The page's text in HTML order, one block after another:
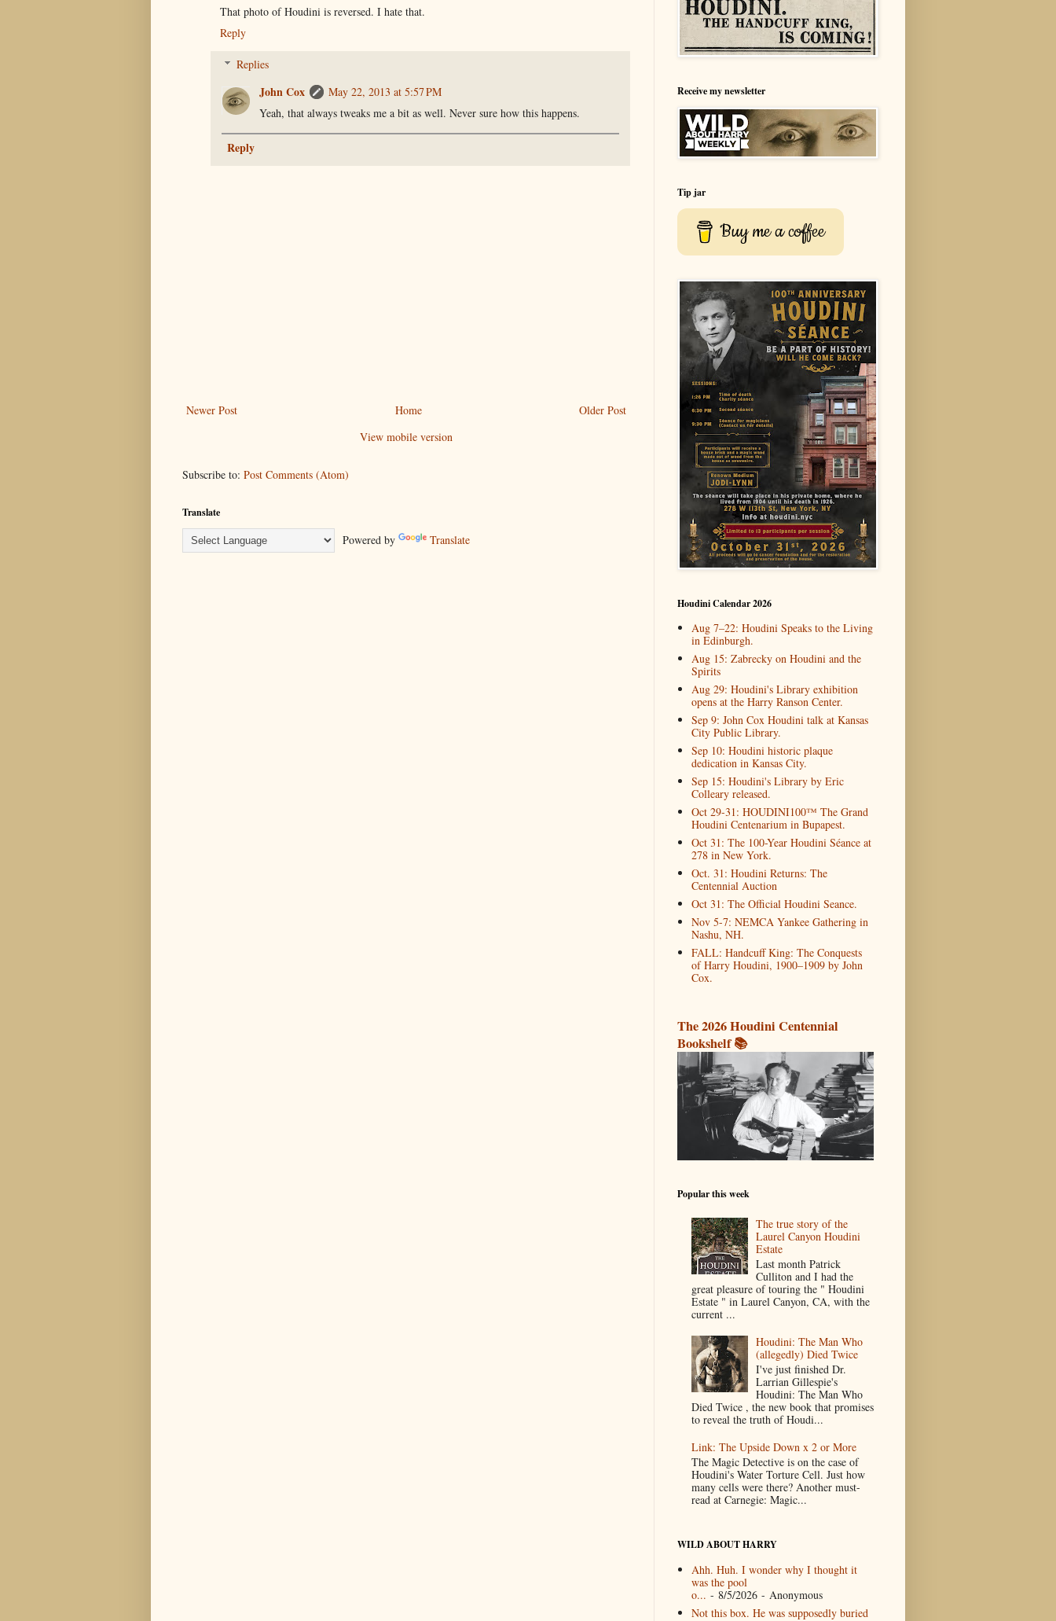
That photo of Houdini is reversed. I hate that.
Reply
Replies
John Cox
May 22, 2013 at 5:57 PM
Yeah, that always tweaks me a bit as well. Never sure how this happens.
Reply
Newer Post Older Post
Home
View mobile version
Subscribe to: Post Comments (Atom)
Translate
Powered by Translate
Receive my newsletter
Tip jar
Buy me a coffee
Houdini Calendar 2026
Aug 7–22: Houdini Speaks to the Living
in Edinburgh.
Aug 15: Zabrecky on Houdini and the
Spirits
Aug 29: Houdini's Library exhibition
opens at the Harry Ranson Center.
Sep 9: John Cox Houdini talk at Kansas
City Public Library.
Sep 10: Houdini historic plaque
dedication in Kansas City.
Sep 15: Houdini's Library by Eric
Colleary released.
Oct 29-31: HOUDINI100™ The Grand
Houdini Centenarium in Bupapest.
Oct 31: The 100-Year Houdini Séance at
278 in New York.
Oct. 31: Houdini Returns: The
Centennial Auction
Oct 31: The Official Houdini Seance.
Nov 5-7: NEMCA Yankee Gathering in
Nashu, NH.
FALL: Handcuff King: The Conquests
of Harry Houdini, 1900–1909 by John
Cox.
The 2026 Houdini Centennial
Bookshelf 📚
Popular this week
The true story of the
Laurel Canyon Houdini
Estate
Last month Patrick
Culliton and I had the
great pleasure of touring the " Houdini
Estate " in Laurel Canyon, CA, with the
current ...
Houdini: The Man Who
(allegedly) Died Twice
I've just finished Dr.
Larrian Gillespie's
Houdini: The Man Who
Died Twice , the new book that promises
to reveal the truth of Houdi...
Link: The Upside Down x 2 or More
The Magic Detective is on the case of
Houdini's Water Torture Cell. Just how
many cells were there? Another must-
read at Carnegie: Magic...
WILD ABOUT HARRY
Ahh. Huh. I wonder why I thought it
was the pool
o... - 8/5/2026- Anonymous
Not this box. He was supposedly buried